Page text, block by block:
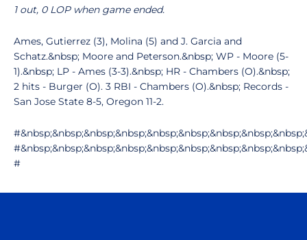
1 out, 0 LOP when game ended.
Ames, Gutierrez (3), Molina (5) and J. Garcia and
Schatz.&nbsp; Moore and Peterson.&nbsp; WP - Moore (5-
1).&nbsp; LP - Ames (3-3).&nbsp; HR - Chambers (O).&nbsp;
2 hits - Burger (O). 3 RBI - Chambers (O).&nbsp; Records -
San Jose State 8-5, Oregon 11-2.
#